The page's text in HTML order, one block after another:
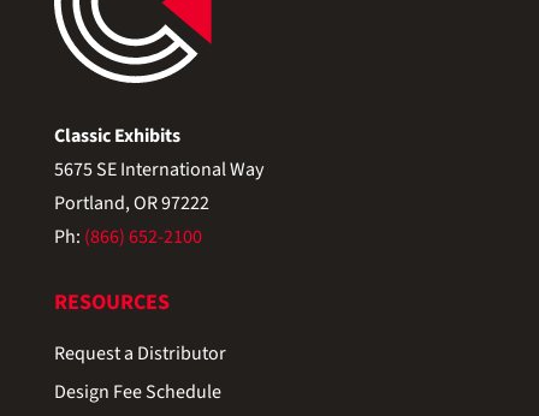
Classic Exhibits
5675 SE International Way
Portland, OR 97222
Ph: (866) 652-2100
RESOURCES
Request a Distributor
Design Fee Schedule